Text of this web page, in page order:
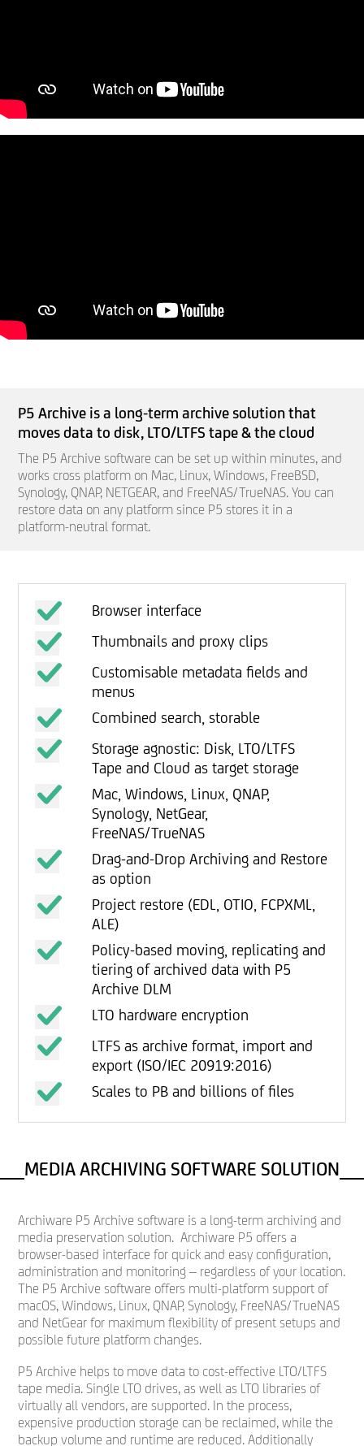
P5 Archive is a long-term archive solution that
moves data to disk, LTO/LTFS tape &the cloud
The P5 Archive software can be set up within minutes, and
works cross platform on Mac, Linux, Windows, FreeBSD,
Synology, QNAP, NETGEAR, and FreeNAS/TrueNAS. You can
restore data on any platform since P5 stores it in a
platform-neutral format.
Browser interface
Thumbnails and proxy clips
Customisable metadata fields and
menus
Combined search, storable
Storage agnostic: Disk, LTO/LTFS
Tape and Cloud as target storage
Mac, Windows, Linux, QNAP,
Synology, NetGear,
FreeNAS/TrueNAS
Drag-and-Drop Archiving and Restore
as option
Project restore (EDL, OTIO, FCPXML,
ALE)
Policy-based moving, replicating and
tiering of archived data with P5
Archive DLM
LTO hardware encryption
LTFS as archive format, import and
export (ISO/IEC 20919:2016)
Scales to PB and billions of files
MEDIA ARCHIVING SOFTWARE SOLUTION
Archiware P5 Archive software is a long-term archiving and
media preservation solution. Archiware P5 offers a
browser-based interface for quick and easy configuration,
administration and monitoring – regardless of your location.
The P5 Archive software offers multi-platform support of
macOS, Windows, Linux, QNAP, Synology, FreeNAS/TrueNAS
and NetGear for maximum flexibility of present setups and
possible future platform changes.
P5 Archive helps to move data to cost-effective LTO/LTFS
tape media. Single LTO drives, as well as LTO libraries of
virtually all vendors, are supported. In the process,
expensive production storage can be reclaimed, while the
backup volume and runtime are reduced. Additionally